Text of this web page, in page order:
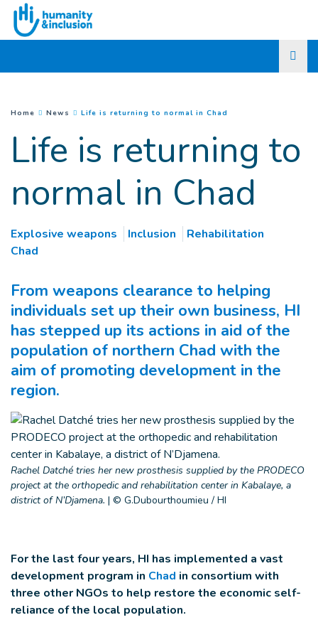
Go to main content
You are here :
Home News Life is returning to normal in Chad
Life is returning to
normal in Chad
Explosive weapons Inclusion
Rehabilitation
Chad
From weapons clearance to helping
individuals set up their own business, HI
has stepped up its actions in aid of the
population of northern Chad with the
aim of promoting development in the
region.
Rachel Datché tries her new prosthesis supplied by the PRODECO
project at the orthopedic and rehabilitation center in Kabalaye, a
district of N’Djamena. | © G.Dubourthoumieu / HI
For the last four years, HI has implemented a vast
development program in Chad in consortium with
three other NGOs to help restore the economic self-
reliance of the local population.